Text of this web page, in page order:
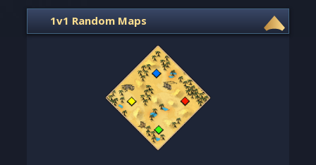
1v1 Random Maps